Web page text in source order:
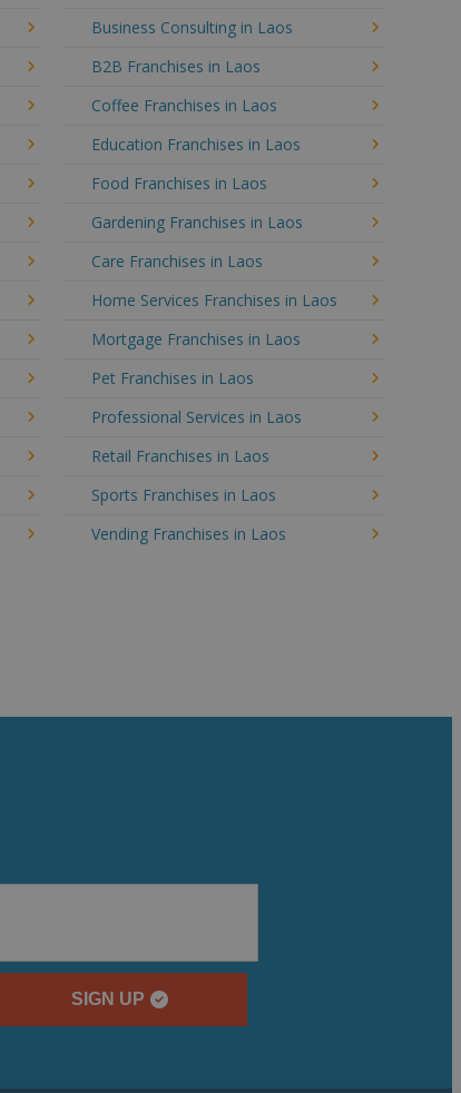
Business Consulting in Laos
B2B Franchises in Laos
Coffee Franchises in Laos
Education Franchises in Laos
Food Franchises in Laos
Gardening Franchises in Laos
Care Franchises in Laos
Home Services Franchises in Laos
Mortgage Franchises in Laos
Pet Franchises in Laos
Professional Services in Laos
Retail Franchises in Laos
Sports Franchises in Laos
Vending Franchises in Laos
SIGN UP